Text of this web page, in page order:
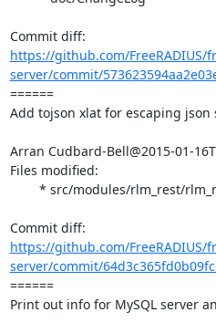
https://github.com/FreeRADIUS/
server/commit/
======
Add tojson xlat for escaping json
Arran Cudbard-Bell@2015-01-
Files modified:
https://github.com/FreeRADIUS/
server/commit/
======
Print out info for MySQL server